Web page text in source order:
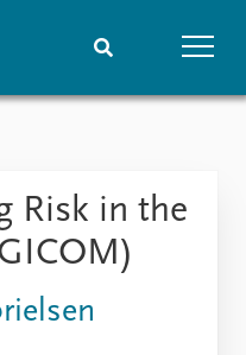
centre
Podcasts
News archive
Nobel Peace Prize list
Risk in the